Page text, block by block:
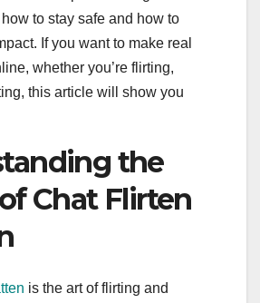
to stay safe and how to
If you want to make real
whether you’re flirting,
this article will show you
the
Chat Flirten
is the art of flirting and